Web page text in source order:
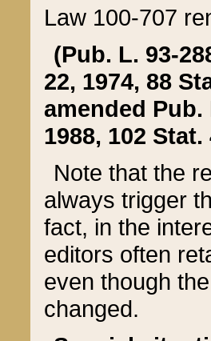
Law 100-707
(Pub. L. 93-
22, 1974, 88
amended Pub.
1988, 102 Stat.
Note that the
always trigger
fact, in the
editors often
even though
changed.